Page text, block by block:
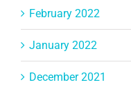
February 2022
January 2022
December 2021